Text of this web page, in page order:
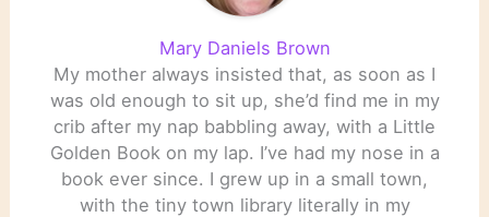
Mary Daniels Brown
My mother always insisted that, as soon as I
was old enough to sit up, she’d find me in my
crib after my nap babbling away, with a Little
Golden Book on my lap. I’ve had my nose in a
book ever since. I grew up in a small town,
with the tiny town library literally in my